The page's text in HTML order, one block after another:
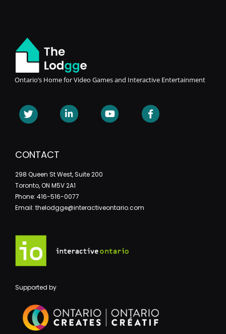
Ontario’s Home for Video Games and Interactive Entertainment
CONTACT
298 Queen St West, Suite 200
Toronto, ON M5V 2A1
Phone: 416-516-0077
Email: thelodgge@interactiveontario.com
Supported by